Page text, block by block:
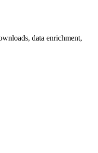
data enrichment,